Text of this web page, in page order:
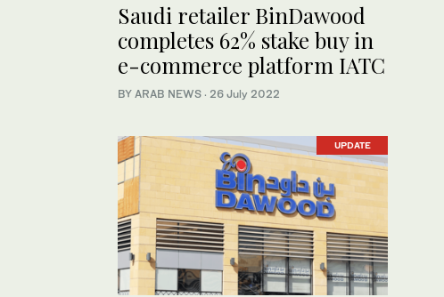
Saudi retailer BinDawood
completes 62% stake buy in
e-commerce platform IATC
BY ARAB NEWS · 26 July 2022
UPDATE